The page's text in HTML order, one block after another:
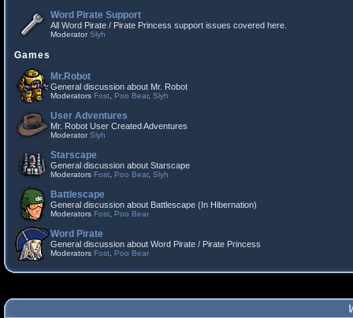
Word Pirate Support
All Word Pirate / Pirate Princess support issues covered here.
ModeratorSlyh
Games
Mr.Robot
General discussion about Mr. Robot
Moderators Fost Poo Bear, Slyh
User Adventures
Mr. Robot User Created Adventures
ModeratorSlyh
Starscape
General discussion about Starscape
Moderators Fost Poo Bear, Slyh
Battlescape
General discussion about Battlescape (In Hibernation)
Moderators Fost Poo Bear
Word Pirate
General discussion about Word Pirate / Pirate Princess
Moderators Fost Poo Bear